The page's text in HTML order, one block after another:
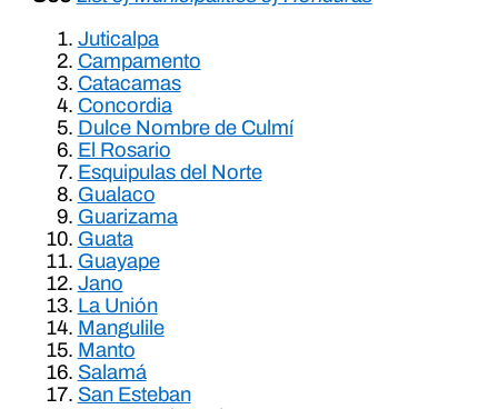
Juticalpa
Campamento
Catacamas
Concordia
Dulce Nombre de Culmí
El Rosario
Esquipulas del Norte
Gualaco
Guarizama
Guata
Guayape
Jano
La Unión
Mangulile
Manto
Salamá
San Esteban